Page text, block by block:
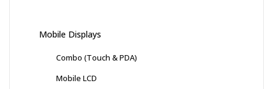
Mobile Displays
Combo (Touch & PDA)
Mobile LCD